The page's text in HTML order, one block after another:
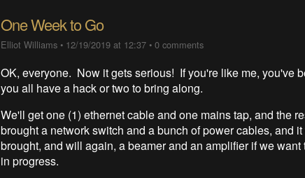
One Week to Go
Elliot Williams • 12/19/2019 at 12:37 •0 comments
OK, everyone. Now it gets serious! If you're like me, you've
you all have a hack or two to bring along.
We'll get one (1) ethernet cable and one mains tap, and the
brought a network switch and a bunch of power cables, and
brought, and will again, a beamer and an amplifier if we
in progress.